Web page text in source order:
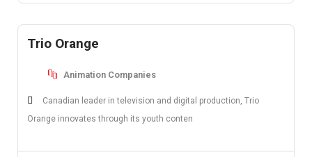
Trio Orange
Animation Companies
Canadian leader in television and digital production, Trio
Orange innovates through its youth conten